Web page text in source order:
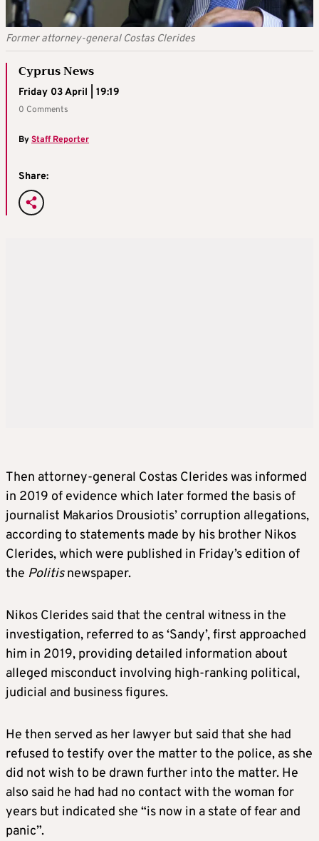
Former attorney-general Costas Clerides
Cyprus News
Friday 03 April | 19:19
0 Comments
ByStaff Reporter
Share:
Then attorney-general Costas Clerides was informed
in 2019 of evidence which later formed the basis of
journalist Makarios Drousiotis’ corruption allegations,
according to statements made by his brother Nikos
Clerides, which were published in Friday’s edition of
the Politisnewspaper.
Nikos Clerides said that the central witness in the
investigation, referred to as ‘Sandy’, first approached
him in 2019, providing detailed information about
alleged misconduct involving high-ranking political,
judicial and business figures.
He then served as her lawyer but said that she had
refused to testify over the matter to the police, as she
did not wish to be drawn further into the matter. He
also said he had had no contact with the woman for
years but indicated she “is now in a state of fear and
panic”.